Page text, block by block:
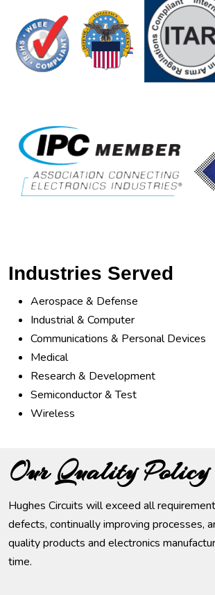
Industries Served
Aerospace & Defense
Industrial & Computer
Communications & Personal Devices
Medical
Research & Development
Semiconductor & Test
Wireless
Our Quality Policy
Hughes Circuits will exceed all
defects, continually improving processes,
quality products and electronics
time.